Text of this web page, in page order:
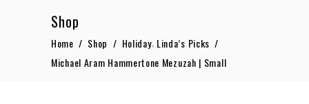
Shop
Home / Shop / Holiday, Linda’s Picks /
Michael Aram Hammertone Mezuzah | Small